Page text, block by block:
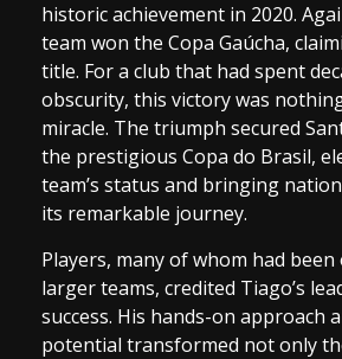
historic achievement in 2020.
team won the Copa Gaúcha,
title. For a club that had spent
obscurity, this victory was
miracle. The triumph secured
the prestigious Copa do Brasil,
team’s status and bringing
its remarkable journey.
Players, many of whom had
larger teams, credited Tiago’s
success. His hands-on approach
potential transformed not only